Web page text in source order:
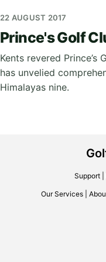
22 AUGUST 2017
Prince's Golf
Kents revered
has unvelied
Himalayas nine.
Support|
Our Services